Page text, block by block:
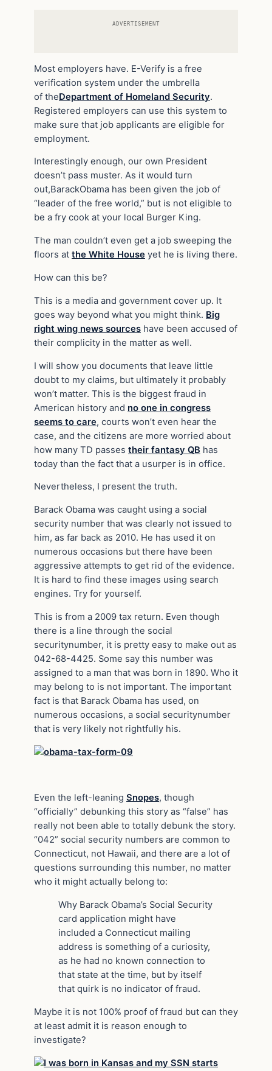
ADVERTISEMENT
Most employers have. E-Verify is a free
verification system under the umbrella
of theDepartment of Homeland Security.
Registered employers can use this system to
make sure that job applicants are eligible for
employment.
Interestingly enough, our own President
doesn’t pass muster. As it would turn
out,BarackObama has been given the job of
“leader of the free world,” but is not eligible to
be a fry cook at your local Burger King.
The man couldn’t even get a job sweeping the
floors at the White House yet he is living there.
How can this be?
This is a media and government cover up. It
goes way beyond what you might think. Big
right wing news sources have been accused of
their complicity in the matter as well.
I will show you documents that leave little
doubt to my claims, but ultimately it probably
won’t matter. This is the biggest fraud in
American history and no one in congress
seems to care, courts won’t even hear the
case, and the citizens are more worried about
how many TD passes their fantasy QB has
today than the fact that a usurper is in office.
Nevertheless, I present the truth.
Barack Obama was caught using a social
security number that was clearly not issued to
him, as far back as 2010. He has used it on
numerous occasions but there have been
aggressive attempts to get rid of the evidence.
It is hard to find these images using search
engines. Try for yourself.
This is from a 2009 tax return. Even though
there is a line through the social
securitynumber, it is pretty easy to make out as
042-68-4425. Some say this number was
assigned to a man that was born in 1890. Who it
may belong to is not important. The important
fact is that Barack Obama has used, on
numerous occasions, a social securitynumber
that is very likely not rightfully his.
Even the left-leaning Snopes, though
“officially” debunking this story as “false” has
really not been able to totally debunk the story.
“042” social security numbers are common to
Connecticut, not Hawaii, and there are a lot of
questions surrounding this number, no matter
who it might actually belong to:
Why Barack Obama’s Social Security
card application might have
included a Connecticut mailing
address is something of a curiosity,
as he had no known connection to
that state at the time, but by itself
that quirk is no indicator of fraud.
Maybe it is not 100% proof of fraud but can they
at least admit it is reason enough to
investigate?